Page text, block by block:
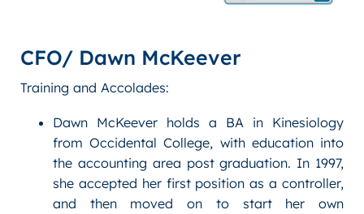
CFO/ Dawn McKeever
Training and Accolades:
Dawn McKeever holds a BA in Kinesiology
from Occidental College, with education into
the accounting area post graduation. In 1997,
she accepted her first position as a controller,
and then moved on to start her own